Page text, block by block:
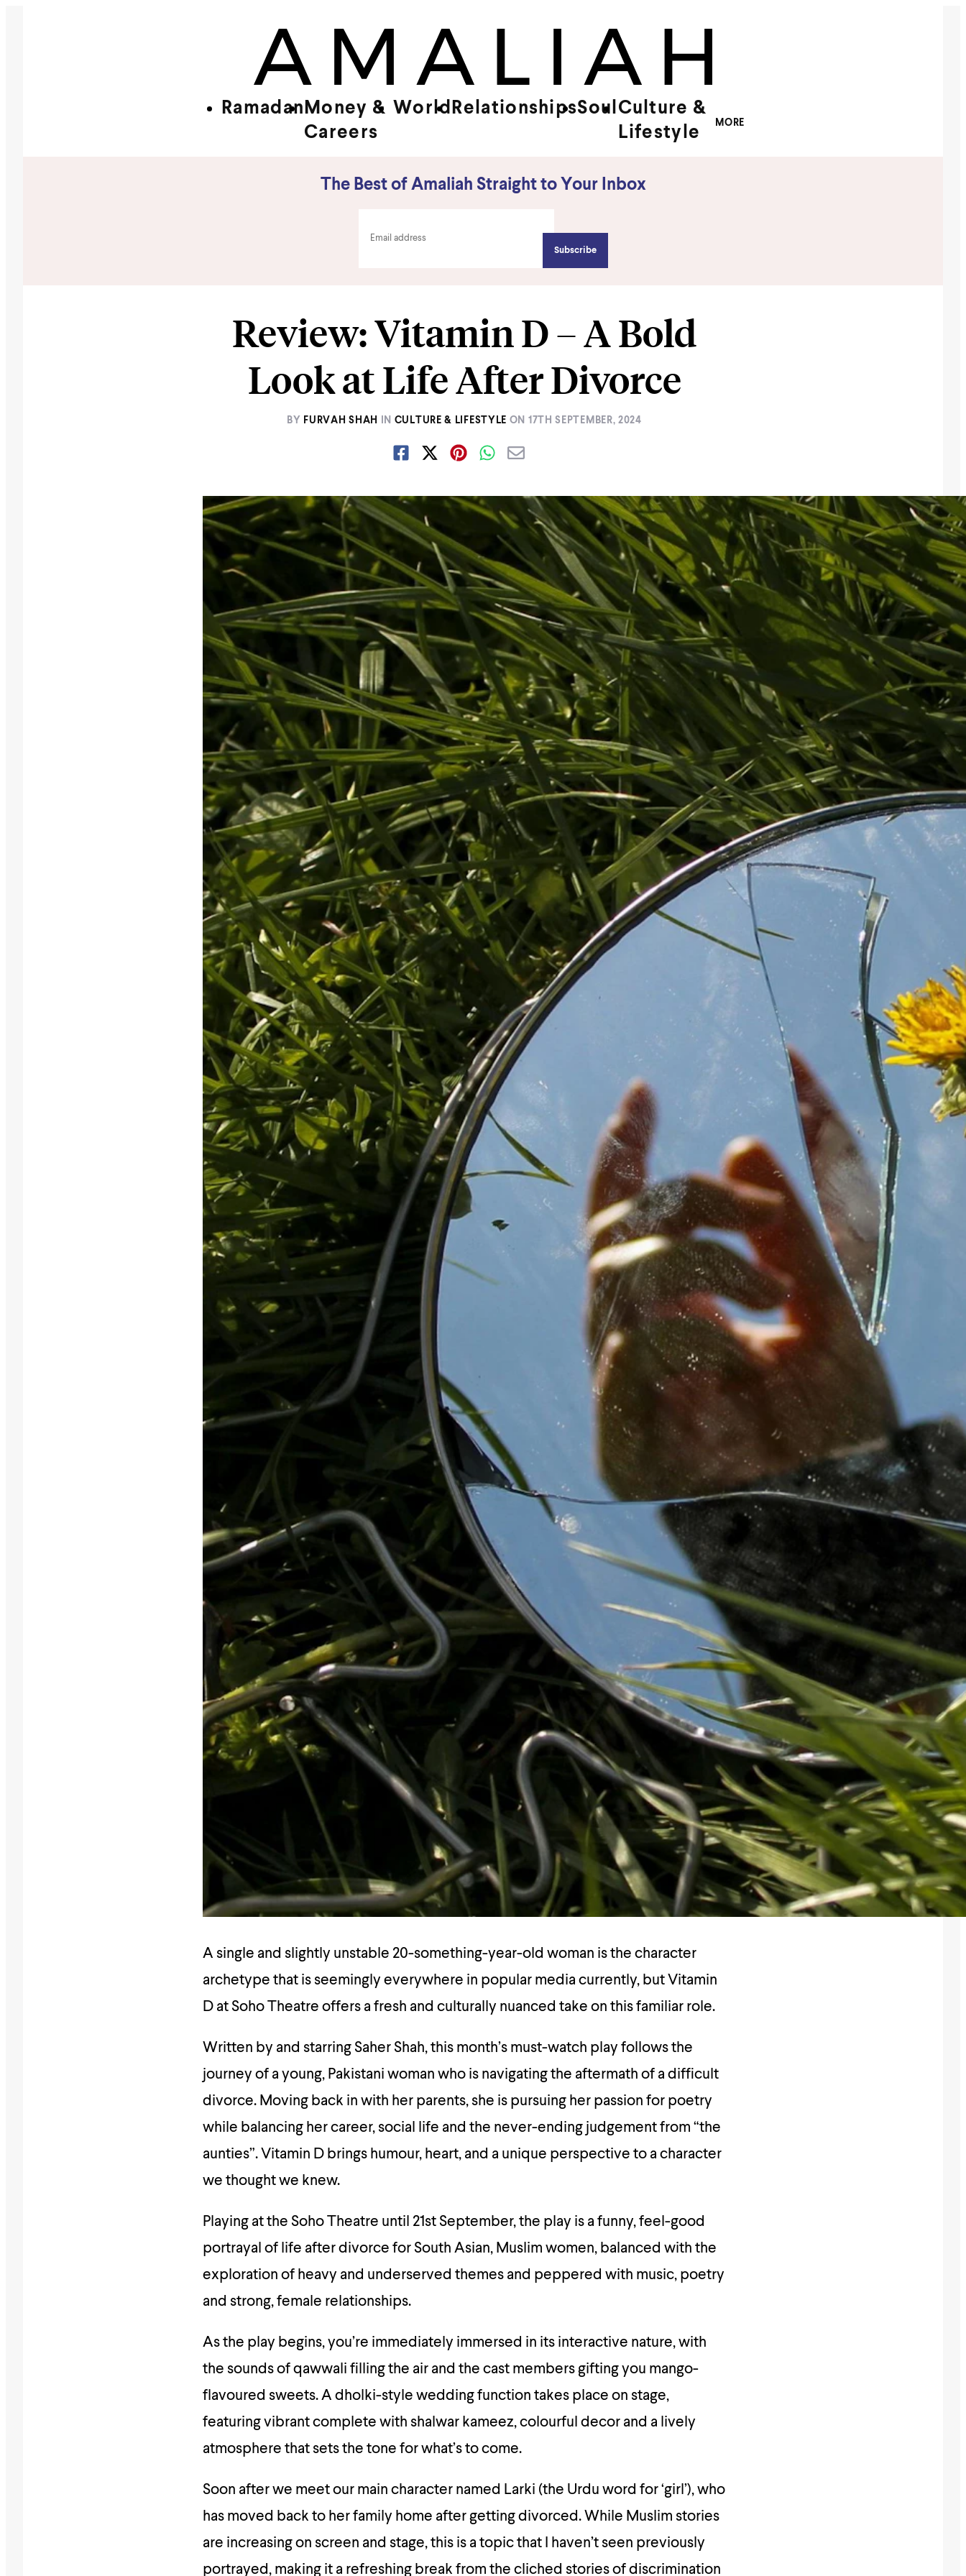
Ramadan Money &
Careers
World RelationshipsSoul Culture &
Lifestyle
MORE
The Best of Amaliah Straight to Your Inbox
Review: Vitamin D – A Bold
Look at Life After Divorce
BY FURVAH SHAH IN CULTURE & LIFESTYLE ON 17TH SEPTEMBER, 2024
A single and slightly unstable 20-something-year-old woman is the character
archetype that is seemingly everywhere in popular media currently, but Vitamin
D at Soho Theatre offers a fresh and culturally nuanced take on this familiar role.
Written by and starring Saher Shah, this month’s must-watch play follows the
journey of a young, Pakistani woman who is navigating the aftermath of a difficult
divorce. Moving back in with her parents, she is pursuing her passion for poetry
while balancing her career, social life and the never-ending judgement from “the
aunties”. Vitamin D brings humour, heart, and a unique perspective to a character
we thought we knew.
Playing at the Soho Theatre until 21st September, the play is a funny, feel-good
portrayal of life after divorce for South Asian, Muslim women, balanced with the
exploration of heavy and underserved themes and peppered with music, poetry
and strong, female relationships.
As the play begins, you’re immediately immersed in its interactive nature, with
the sounds of qawwali filling the air and the cast members gifting you mango-
flavoured sweets. A dholki-style wedding function takes place on stage,
featuring vibrant complete with shalwar kameez, colourful decor and a lively
atmosphere that sets the tone for what’s to come.
Soon after we meet our main character named Larki (the Urdu word for ‘girl’), who
has moved back to her family home after getting divorced. While Muslim stories
are increasing on screen and stage, this is a topic that I haven’t seen previously
portrayed, making it a refreshing break from the cliched stories of discrimination